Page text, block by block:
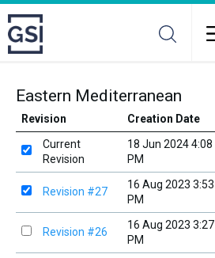
Eastern Mediterranean
Revision Creation Date
Current
Revision
18 Jun 2024 4:08
PM
Revision #27
16 Aug 2023 3:53
PM
Revision #26
16 Aug 2023 3:27
PM